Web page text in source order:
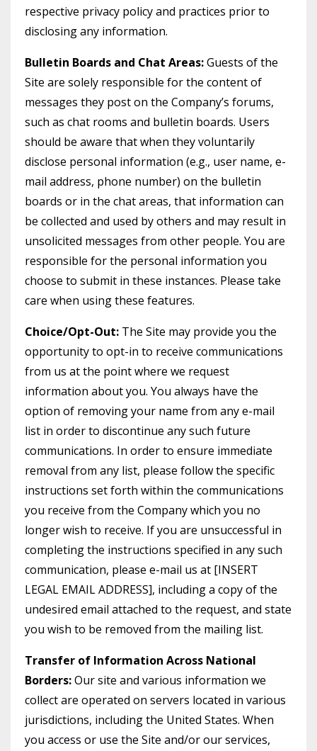
respective privacy policy and practices prior to
disclosing any information.
Bulletin Boards and Chat Areas:Guests of the
Site are solely responsible for the content of
messages they post on the Company’s forums,
such as chat rooms and bulletin boards. Users
should be aware that when they voluntarily
disclose personal information (e.g., user name, e-
mail address, phone number) on the bulletin
boards or in the chat areas, that information can
be collected and used by others and may result in
unsolicited messages from other people. You are
responsible for the personal information you
choose to submit in these instances. Please take
care when using these features.
Choice/Opt-Out: The Site may provide you the
opportunity to opt-in to receive communications
from us at the point where we request
information about you. You always have the
option of removing your name from any e-mail
list in order to discontinue any such future
communications. In order to ensure immediate
removal from any list, please follow the specific
instructions set forth within the communications
you receive from the Company which you no
longer wish to receive. If you are unsuccessful in
completing the instructions specified in any such
communication, please e-mail us at [INSERT
LEGAL EMAIL ADDRESS], including a copy of the
undesired email attached to the request, and state
you wish to be removed from the mailing list.
Transfer of Information Across National
Borders:Our site and various information we
collect are operated on servers located in various
jurisdictions, including the United States. When
you access or use the Site and/or our services,